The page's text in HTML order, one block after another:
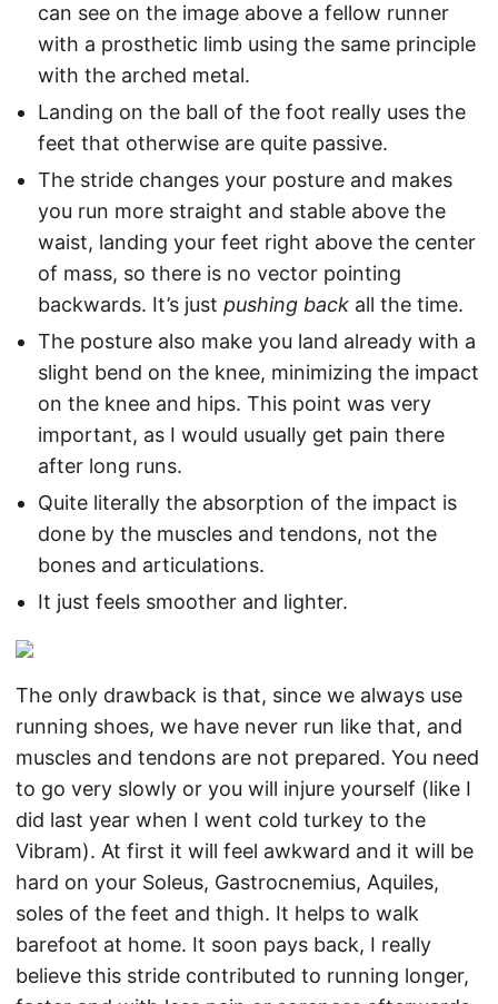
can see on the image above a fellow runner
with a prosthetic limb using the same principle
with the arched metal.
Landing on the ball of the foot really uses the
feet that otherwise are quite passive.
The stride changes your posture and makes
you run more straight and stable above the
waist, landing your feet right above the center
of mass, so there is no vector pointing
backwards. It’s just pushing back all the time.
The posture also make you land already with a
slight bend on the knee, minimizing the impact
on the knee and hips. This point was very
important, as I would usually get pain there
after long runs.
Quite literally the absorption of the impact is
done by the muscles and tendons, not the
bones and articulations.
It just feels smoother and lighter.
The only drawback is that, since we always use
running shoes, we have never run like that, and
muscles and tendons are not prepared. You need
to go very slowly or you will injure yourself (like I
did last year when I went cold turkey to the
Vibram). At first it will feel awkward and it will be
hard on your Soleus, Gastrocnemius, Aquiles,
soles of the feet and thigh. It helps to walk
barefoot at home. It soon pays back, I really
believe this stride contributed to running longer,